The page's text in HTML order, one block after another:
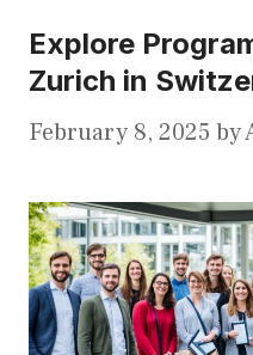
Explore
Zurich in
February 8, 2025 by